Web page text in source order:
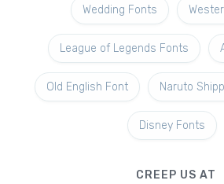
Wedding Fonts
League of Legends Fonts
Old English Font Naruto
Disney Fonts
CREEP US AT